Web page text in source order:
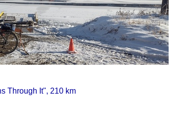
Through It", 210 km